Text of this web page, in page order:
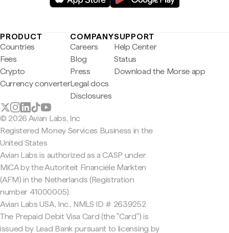
PRODUCT
Countries
Fees
Crypto
Currency converter
COMPANY
Careers
Blog
Press
Legal docs
Disclosures
SUPPORT
Help Center
Status
Download the Morse app
© 2026 Avian Labs, Inc
Registered Money Services Business in the
United States
Avian Labs is authorized as a CASP under
MiCA by the Autoriteit Financiële Markten
(AFM) in the Netherlands (Registration
number 41000005).
Avian Labs USA, Inc., NMLS ID # 2639252
The Prepaid Debit Visa Card (the "Card") is
issued by Lead Bank pursuant to licensing by